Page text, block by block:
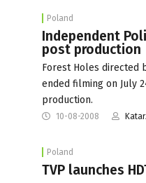
Poland
Independent
post production
Forest Holes directed
ended filming on July
production.
10-08-2008
Poland
TVP launches